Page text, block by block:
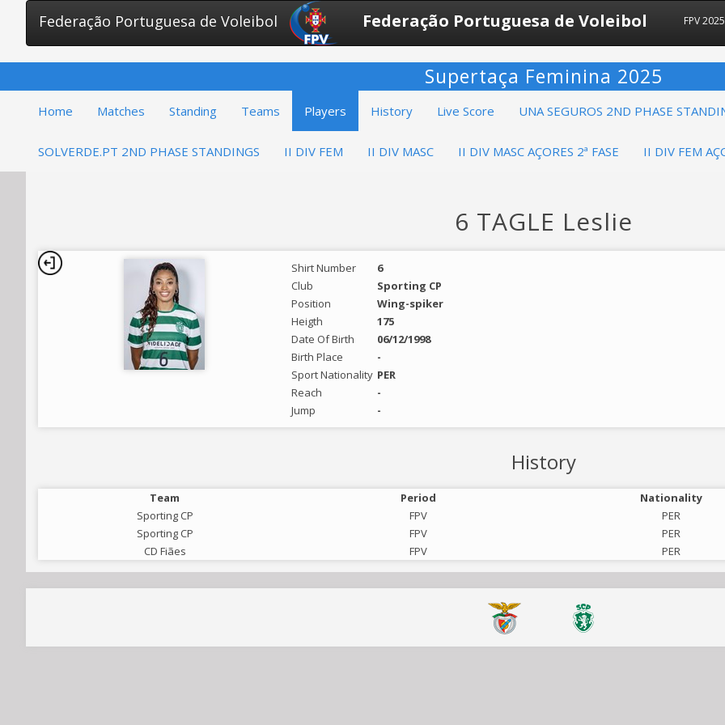
Federação Portuguesa de Voleibol Federação Portuguesa de Voleibol FPV
Supertaça Feminina 2025
Home Matches Standing Teams Players History Live Score UNA SEGUROS 2ND PHASE
SOLVERDE.PT 2ND PHASE STANDINGS II DIV FEM II DIV MASC II DIV MASC AÇORES 2ª FASE II DIV FEM
6 TAGLE Leslie
Shirt Number
6
Club
Sporting CP
Position
Wing-spiker
Heigth
175
Date Of Birth
06/12/1998
Birth Place
-
Sport Nationality PER
Reach
-
Jump
-
History
Team Period Nationality
Sporting CP
FPV
PER
Sporting CP
FPV
PER
CD Fiães
FPV PER